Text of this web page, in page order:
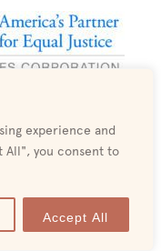
experience and
All", you consent to
Accept All